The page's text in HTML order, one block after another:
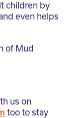
children by
even helps
of Mud
us on
too to stay